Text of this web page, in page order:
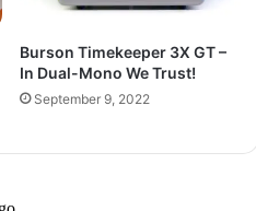
Burson Timekeeper 3X GT –
In Dual-Mono We Trust!
September 9, 2022